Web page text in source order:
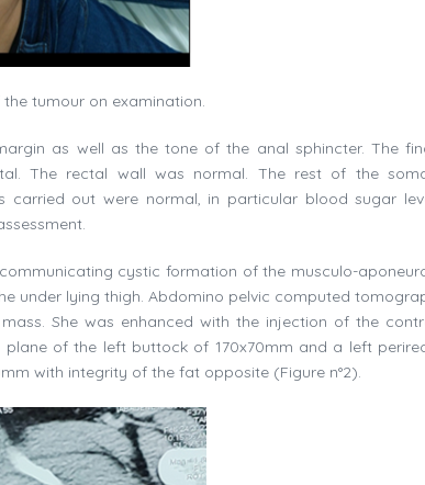
tumour on examination.
as well as the tone of the anal sphincter. The
The rectal wall was normal. The rest of the
carried out were normal, in particular blood sugar
cystic formation of the musculo-
under lying thigh. Abdomino pelvic computed
She was enhanced with the injection of the
of the left buttock of 170x70mm and a left
with integrity of the fat opposite (Figure n°2).